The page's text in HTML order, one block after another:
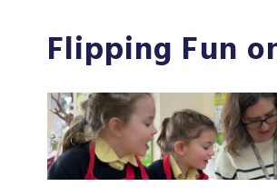
Flipping Fun